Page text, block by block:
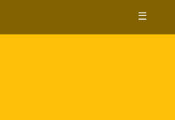
☰